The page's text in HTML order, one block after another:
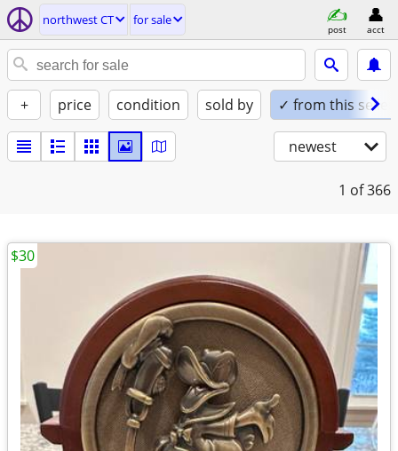
northwest CT for sale
post acct
+ price condition sold by ✓ from this seller
newest
1 of 366
$30